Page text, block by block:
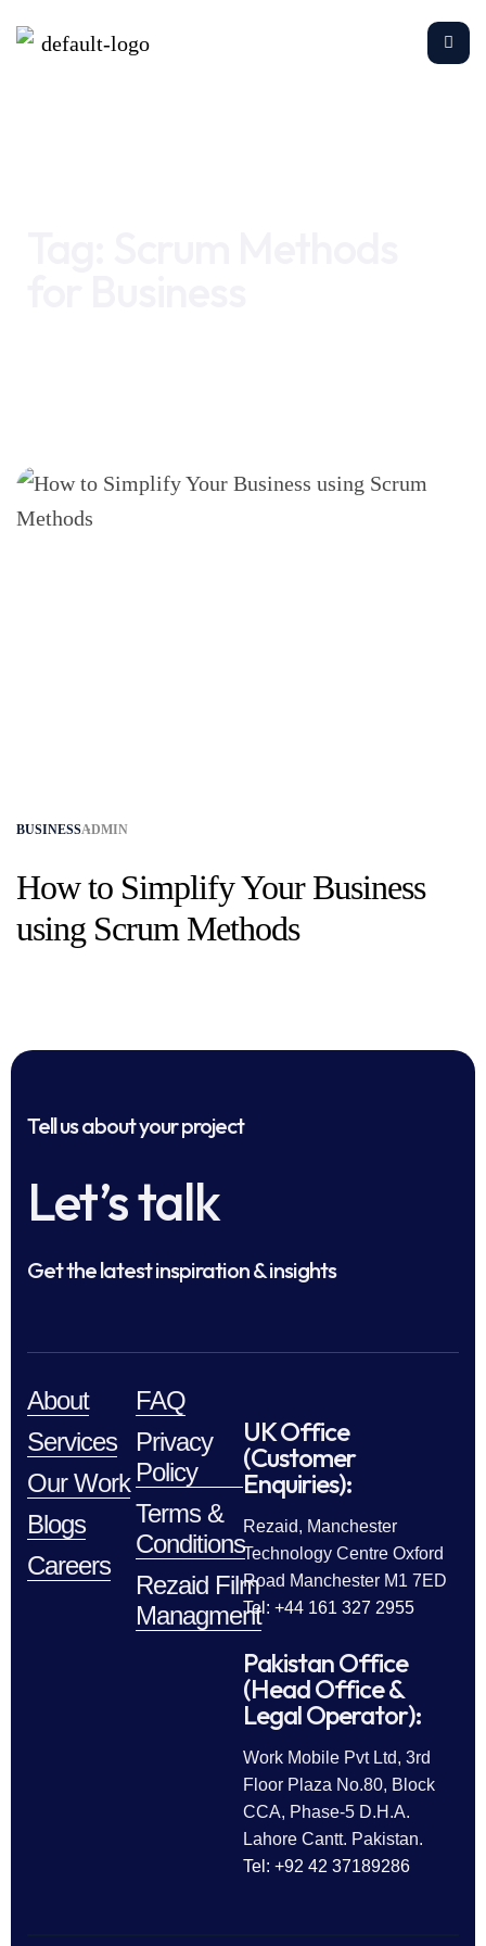
BUSINESSADMIN
How to Simplify Your Business
using Scrum Methods
Tell us about your project
Let’s talk
Get the latest inspiration & insights
About
Services
Our Work
Blogs
Careers
FAQ
Privacy
Policy
Terms &
Conditions
Rezaid Film
Managment
UK Office
(Customer
Enquiries):
Rezaid, Manchester
Technology Centre Oxford
Road Manchester M1 7ED
Tel: +44 161 327 2955
Pakistan Office
(Head Office &
Legal Operator):
Work Mobile Pvt Ltd, 3rd
Floor Plaza No.80, Block
CCA, Phase-5 D.H.A.
Lahore Cantt. Pakistan.
Tel: +92 42 37189286